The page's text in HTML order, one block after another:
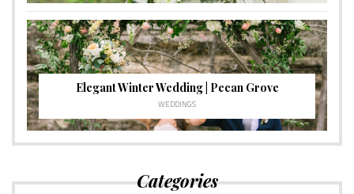
Elegant Winter Wedding | Pecan Grove
WEDDINGS
Categories